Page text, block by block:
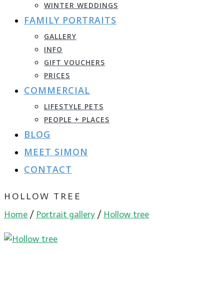
WINTER WEDDINGS
FAMILY PORTRAITS
GALLERY
INFO
GIFT VOUCHERS
PRICES
COMMERCIAL
LIFESTYLE PETS
PEOPLE + PLACES
BLOG
MEET SIMON
CONTACT
HOLLOW TREE
Home / Portrait gallery / Hollow tree